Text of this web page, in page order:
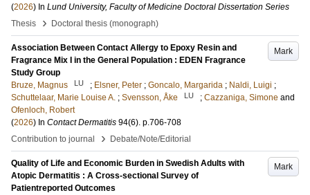
(2026) In Lund University, Faculty of Medicine Doctoral Dissertation Series
Thesis
› Doctoral thesis (monograph)
Mark
Association Between Contact Allergy to Epoxy Resin and
Fragrance Mix I in the General Population : EDEN Fragrance
Study Group
Bruze, Magnus
LU ; Elsner, Peter ; Goncalo, Margarida ; Naldi, Luigi ;
Schuttelaar, Marie Louise A. ; Svensson, Åke LU ; Cazzaniga, Simone and
Ofenloch, Robert
(2026) In Contact Dermatitis 94(6). p.706-708
Contribution to journal
› Debate/Note/Editorial
Mark
Quality of Life and Economic Burden in Swedish Adults with
Atopic Dermatitis : A Cross-sectional Survey of
Patientreported Outcomes